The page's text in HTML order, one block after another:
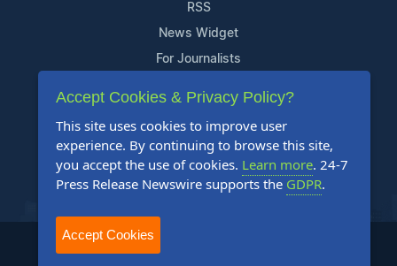
RSS
News Widget
For Journalists
Support
Contact Us
Content Guidelines
FAQs
2004-2025 24-7 Press Release Newswire. All Rights Reserved.
Accept Cookies & Privacy Policy?
This site uses cookies to improve user
experience. By continuing to browse this site,
you accept the use of cookies. Learn more. 24-7
Press Release Newswire supports the GDPR.
Accept Cookies